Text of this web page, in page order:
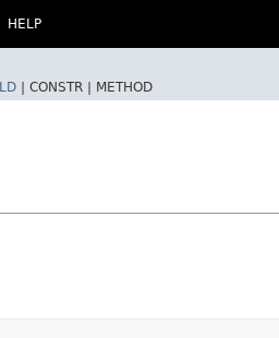
HELP
| CONSTR | METHOD